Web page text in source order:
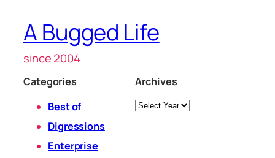
A Bugged Life
since 2004
Categories
Best of
Digressions
Enterprise
Archives
Archives